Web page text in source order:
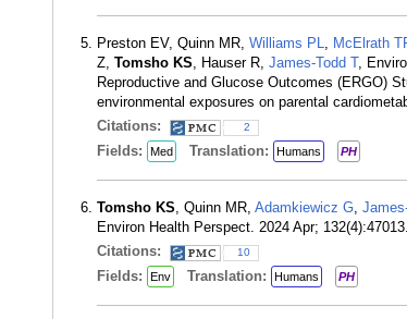
Preston EV, Quinn MR, Williams PL, McElrath
Z, Tomsho KS, Hauser R, James-Todd T,
Reproductive and Glucose Outcomes (ERGO)
environmental exposures on parental
Citations:
2
Fields: Med Translation: Humans PH
Tomsho KS, Quinn MR, Adamkiewicz G,
Environ Health Perspect. 2024 Apr;
Citations:
10
Fields: Env Translation: Humans PH